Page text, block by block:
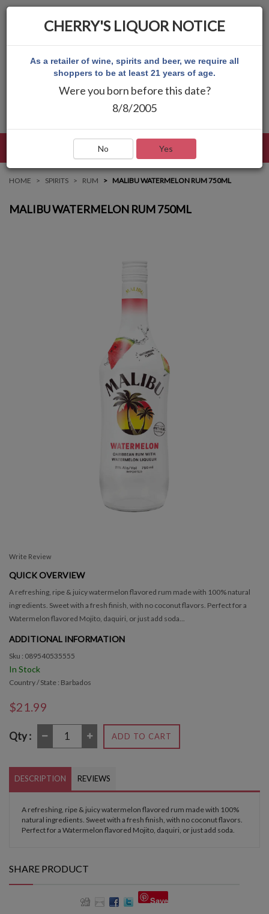
HOME SPIRITS RUM MALIBU WATERMELON RUM 750ML
MALIBU WATERMELON RUM 750ML
Write Review
QUICK OVERVIEW
A refreshing, ripe & juicy watermelon flavored rum made with 100% natural
ingredients. Sweet with a fresh finish, with no coconut flavors. Perfect for a
Watermelon flavored Mojito, daquiri, or just add soda...
ADDITIONAL INFORMATION
Sku : 089540535555
In Stock
Country / State : Barbados
$21.99
Qty : ADD TO CART
DESCRIPTION REVIEWS
A refreshing, ripe & juicy watermelon flavored rum made with 100%
natural ingredients. Sweet with a fresh finish, with no coconut flavors.
Perfect for a Watermelon flavored Mojito, daquiri, or just add soda.
SHARE PRODUCT
Save
CHERRY'S LIQUOR NOTICE
As a retailer of wine, spirits and beer, we require all
shoppers to be at least 21 years of age.
Were you born before this date?
8/8/2005
No Yes